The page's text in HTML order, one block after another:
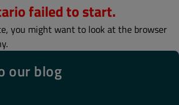
failed to start.
you might want to look at the browser
our blog